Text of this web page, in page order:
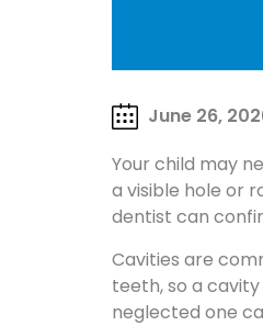
June 26,
Your child may
a visible hole or
dentist can
Cavities are
teeth, so a
neglected one